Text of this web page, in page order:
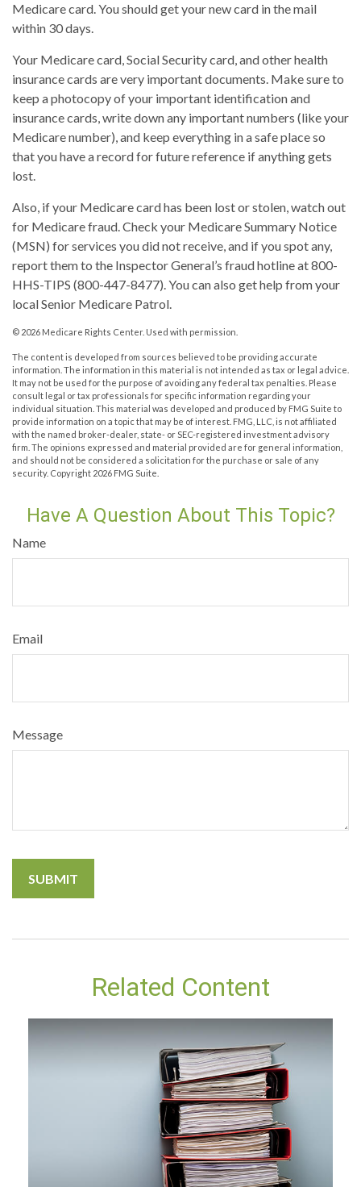
Medicare card. You should get your new card in the mail
within 30 days.
Your Medicare card, Social Security card, and other health
insurance cards are very important documents. Make sure to
keep a photocopy of your important identification and
insurance cards, write down any important numbers (like your
Medicare number), and keep everything in a safe place so
that you have a record for future reference if anything gets
lost.
Also, if your Medicare card has been lost or stolen, watch out
for Medicare fraud. Check your Medicare Summary Notice
(MSN) for services you did not receive, and if you spot any,
report them to the Inspector General’s fraud hotline at 800-
HHS-TIPS (800-447-8477). You can also get help from your
local Senior Medicare Patrol.
© 2026 Medicare Rights Center. Used with permission.
The content is developed from sources believed to be providing accurate
information. The information in this material is not intended as tax or legal advice.
It may not be used for the purpose of avoiding any federal tax penalties. Please
consult legal or tax professionals for specific information regarding your
individual situation. This material was developed and produced by FMG Suite to
provide information on a topic that may be of interest. FMG, LLC, is not affiliated
with the named broker-dealer, state- or SEC-registered investment advisory
firm. The opinions expressed and material provided are for general information,
and should not be considered a solicitation for the purchase or sale of any
security. Copyright 2026 FMG Suite.
Have A Question About This Topic?
Name
Email
Message
Related Content